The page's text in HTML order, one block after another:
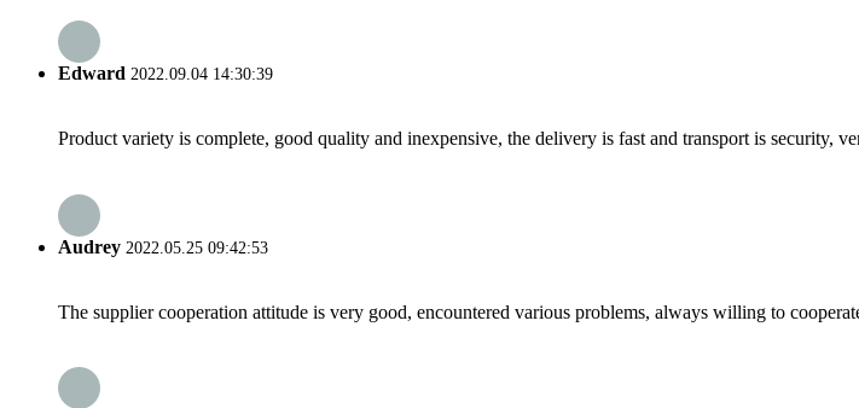
Edward 2022.09.04 14:30:39
Product variety is complete, good quality and inexpensive, the delivery is fast and transport is security,
Audrey 2022.05.25 09:42:53
The supplier cooperation attitude is very good, encountered various problems, always willing to